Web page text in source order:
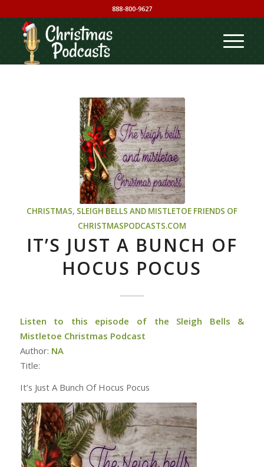
888-800-9627
CHRISTMAS, SLEIGH BELLS AND MISTLETOE FRIENDS OF
CHRISTMASPODCASTS.COM
IT’S JUST A BUNCH OF
HOCUS POCUS
Listen to this episode of the Sleigh Bells &
Mistletoe Christmas Podcast
Author: NA
Title:
It’s Just A Bunch Of Hocus Pocus